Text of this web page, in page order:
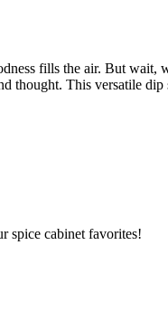
fills the air. But wait,
thought. This versatile
spice cabinet favorites!